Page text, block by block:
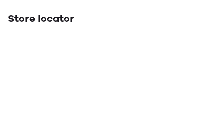
Store locator